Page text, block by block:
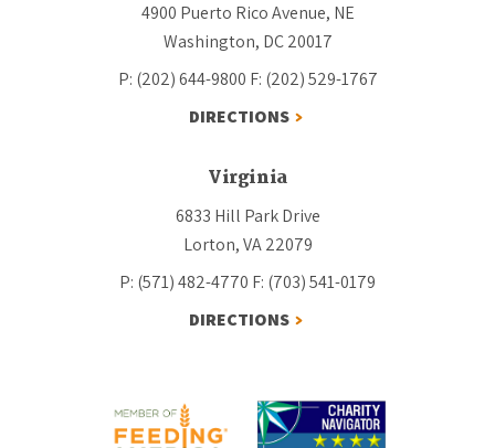
4900 Puerto Rico Avenue, NE
Washington, DC 20017
P: (202) 644-9800 F: (202) 529-1767
DIRECTIONS
Virginia
6833 Hill Park Drive
Lorton, VA 22079
P: (571) 482-4770 F: (703) 541-0179
DIRECTIONS